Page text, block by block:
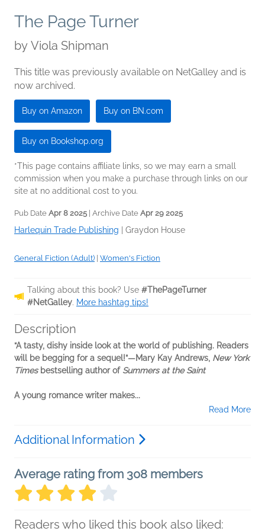
The Page Turner
by Viola Shipman
This title was previously available on NetGalley and is
now archived.
Buy on Amazon Buy on BN.com
Buy on Bookshop.org
*This page contains affiliate links, so we may earn a small
commission when you make a purchase through links on our
site at no additional cost to you.
Pub Date Apr 8 2025 | Archive Date Apr 29 2025
Harlequin Trade Publishing Graydon House
General Fiction (Adult) Women's Fiction
Talking about this book? Use #ThePageTurner
#NetGalley. More hashtag tips!
Description
“A tasty, dishy inside look at the world of publishing. Readers
will be begging for a sequel!”—Mary Kay Andrews, New York
Timesbestselling author of Summers at the Saint
A young romance writer makes...
Read More
Additional Information
Average rating from 308 members
Readers who liked this book also liked: